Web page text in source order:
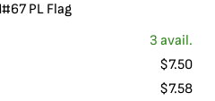
PL Flag
3 avail.
$7.50
$7.58